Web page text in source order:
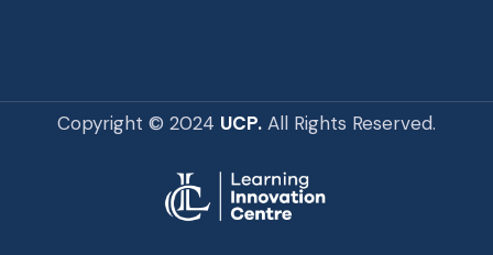
Copyright © 2024 UCP. All Rights Reserved.